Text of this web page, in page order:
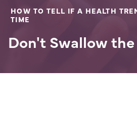
HOW TO TELL IF A HEALTH
TIME
Don't Swallow